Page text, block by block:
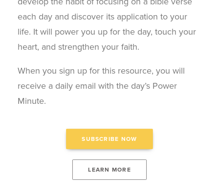
each day and discover its application to your
life. It will power you up for the day, touch your
heart, and strengthen your faith.
When you sign up for this resource, you will
receive a daily email with the day’s Power
Minute.
SUBSCRIBE NOW
LEARN MORE